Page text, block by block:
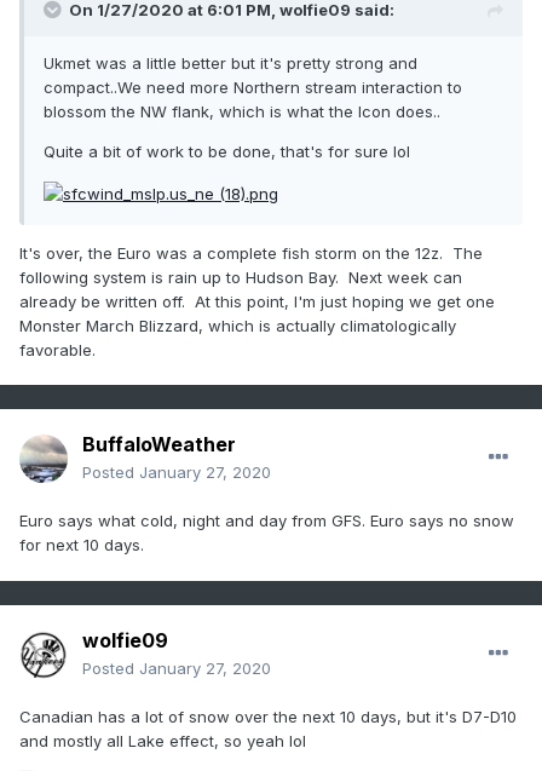
On 1/27/2020 at 6:01 PM, wolfie09 said:
Ukmet was a little better but it's pretty strong and
compact..We need more Northern stream interaction to
blossom the NW flank, which is what the Icon does..
Quite a bit of work to be done, that's for sure lol
It's over, the Euro was a complete fish storm on the 12z. The
following system is rain up to Hudson Bay. Next week can
already be written off. At this point, I'm just hoping we get one
Monster March Blizzard, which is actually climatologically
favorable.
BuffaloWeather
Posted January 27, 2020
Euro says what cold, night and day from GFS. Euro says no snow
for next 10 days.
wolfie09
Posted January 27, 2020
Canadian has a lot of snow over the next 10 days, but it's D7-D10
and mostly all Lake effect, so yeah lol